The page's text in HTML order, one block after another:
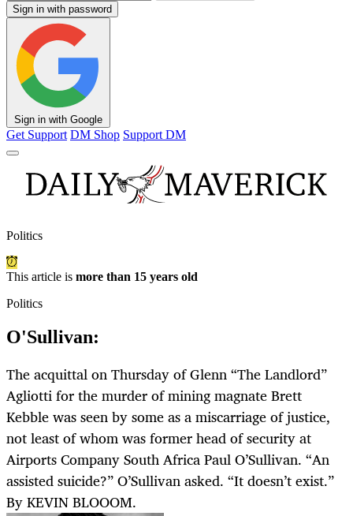
Sign in with password
Sign in with Google
Get Support DM Shop Support DM
Politics
This article is more than 15 years old
Politics
O'Sullivan:
The acquittal on Thursday of Glenn “The Landlord”
Agliotti for the murder of mining magnate Brett
Kebble was seen by some as a miscarriage of justice,
not least of whom was former head of security at
Airports Company South Africa Paul O’Sullivan. “An
assisted suicide?” O’Sullivan asked. “It doesn’t exist.”
By KEVIN BLOOOM.